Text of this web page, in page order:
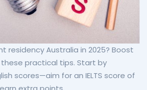
residency Australia in 2025? Boost
practical tips. Start by
scores—aim for an IELTS score of